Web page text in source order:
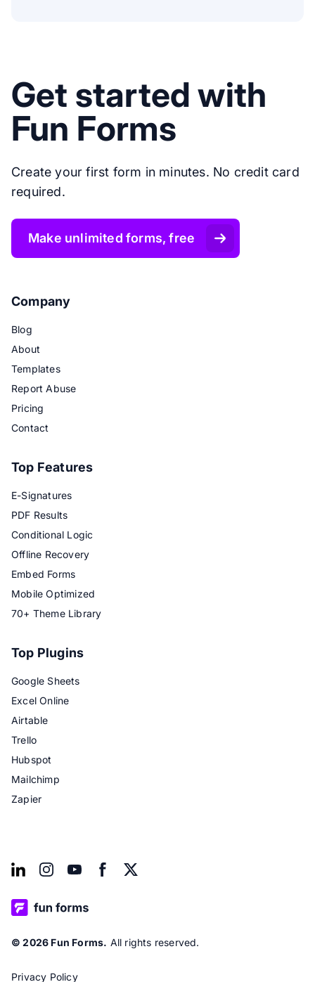
Get started with
Fun Forms
Create your first form in minutes. No credit card
required.
Make unlimited forms, free
Company
Blog
About
Templates
Report Abuse
Pricing
Contact
Top Features
E-Signatures
PDF Results
Conditional Logic
Offline Recovery
Embed Forms
Mobile Optimized
70+ Theme Library
Top Plugins
Google Sheets
Excel Online
Airtable
Trello
Hubspot
Mailchimp
Zapier
© 2026 Fun Forms. All rights reserved.
Privacy Policy